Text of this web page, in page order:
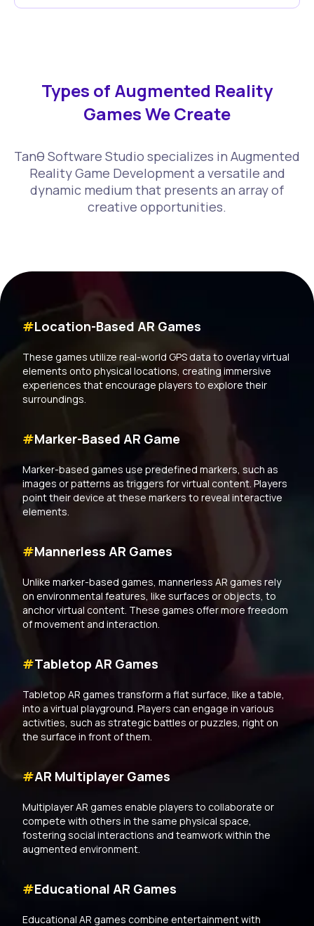
Types of Augmented Reality
Games We Create
Tanθ Software Studio specializes in Augmented
Reality Game Development a versatile and
dynamic medium that presents an array of
creative opportunities.
#Location-Based AR Games
These games utilize real-world GPS data to overlay virtual
elements onto physical locations, creating immersive
experiences that encourage players to explore their
surroundings.
#Marker-Based AR Game
Marker-based games use predefined markers, such as
images or patterns as triggers for virtual content. Players
point their device at these markers to reveal interactive
elements.
#Mannerless AR Games
Unlike marker-based games, mannerless AR games rely
on environmental features, like surfaces or objects, to
anchor virtual content. These games offer more freedom
of movement and interaction.
#Tabletop AR Games
Tabletop AR games transform a flat surface, like a table,
into a virtual playground. Players can engage in various
activities, such as strategic battles or puzzles, right on
the surface in front of them.
#AR Multiplayer Games
Multiplayer AR games enable players to collaborate or
compete with others in the same physical space,
fostering social interactions and teamwork within the
augmented environment.
#Educational AR Games
Educational AR games combine entertainment with